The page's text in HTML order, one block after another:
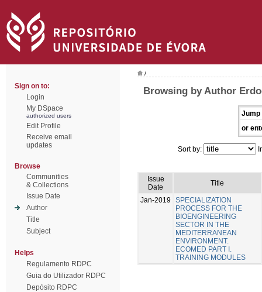
Sign on to:
Login
My DSpace
authorized users
Edit Profile
Receive email
updates
Browse
Communities
& Collections
Issue Date
Author
Title
Subject
Helps
Regulamento RDPC
Guia do Utilizador RDPC
Depósito RDPC
/
Browsing by Author
Jump
or
Sort by:
Issue
Date
Title
Jan-2019
SPECIALIZATION
PROCESS FOR THE
BIOENGINEERING
SECTOR IN THE
MEDITERRANEAN
ENVIRONMENT.
ECOMED PART I.
TRAINING MODULES